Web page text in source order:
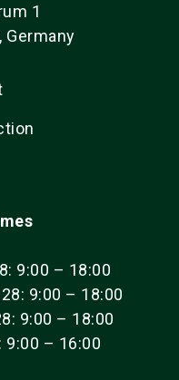
1
Germany
9:00 – 18:00
9:00 – 18:00
9:00 – 18:00
9:00 – 16:00